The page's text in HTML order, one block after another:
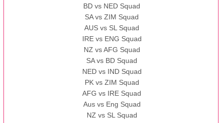
BD vs NED Squad
SA vs ZIM Squad
AUS vs SL Squad
IRE vs ENG Squad
NZ vs AFG Squad
SA vs BD Squad
NED vs IND Squad
PK vs ZIM Squad
AFG vs IRE Squad
Aus vs Eng Squad
NZ vs SL Squad